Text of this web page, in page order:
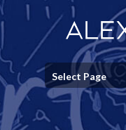
Select Page